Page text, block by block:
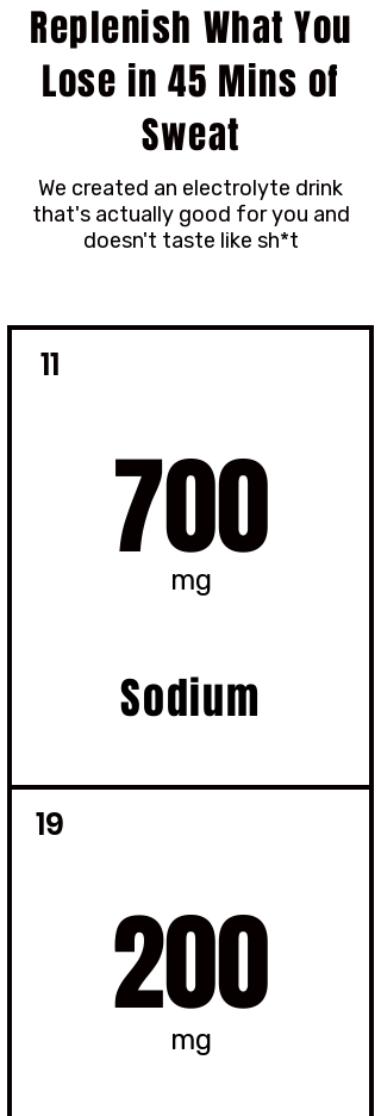
Replenish What You
Lose in 45 Mins of
Sweat
We created an electrolyte drink
that's actually good for you and
doesn't taste like sh*t
11
700
mg
Sodium
19
200
mg